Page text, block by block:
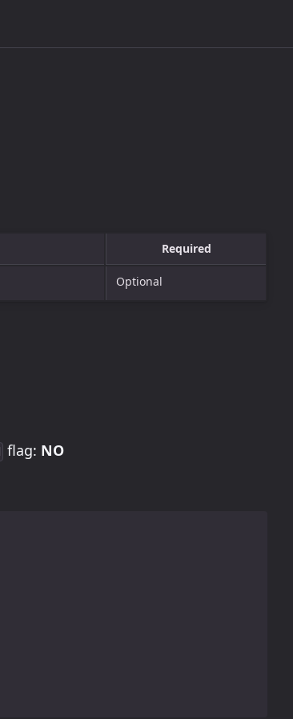
Required
Optional
flag: NO